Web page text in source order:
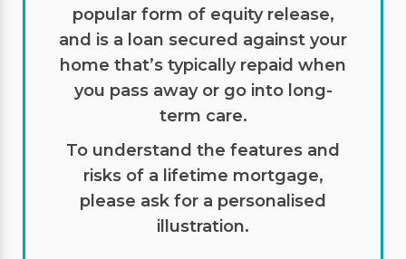
popular form of equity release,
and is a loan secured against your
home that’s typically repaid when
you pass away or go into long-
term care.
To understand the features and
risks of a lifetime mortgage,
please ask for a personalised
illustration.